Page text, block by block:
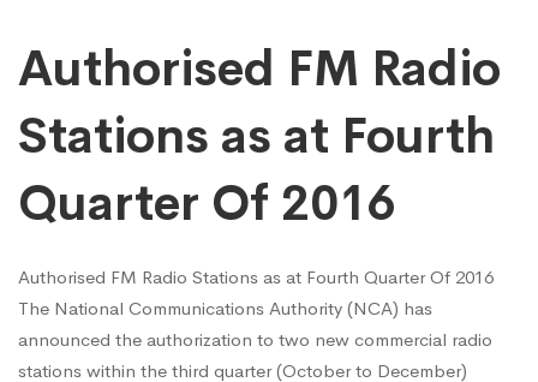
Authorised FM Radio
Stations as at Fourth
Quarter Of 2016
Authorised FM Radio Stations as at Fourth Quarter Of 2016
The National Communications Authority (NCA) has
announced the authorization to two new commercial radio
stations within the third quarter (October to December)